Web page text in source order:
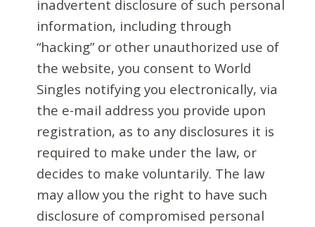
inadvertent disclosure of such personal
information, including through
“hacking” or other unauthorized use of
the website, you consent to World
Singles notifying you electronically, via
the e-mail address you provide upon
registration, as to any disclosures it is
required to make under the law, or
decides to make voluntarily. The law
may allow you the right to have such
disclosure of compromised personal